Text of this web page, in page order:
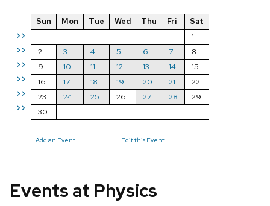
>>
>>
>>
>>
>>
>>
Sun Mon Tue Wed Thu Fri
Sat
1
2
3 4 5 6 7
8
9
10 11 12 13 14
15
16
17 18 19 20 21
22
23
24 25 26 27 28
29
30
Add an Event Edit this Event
Events at Physics